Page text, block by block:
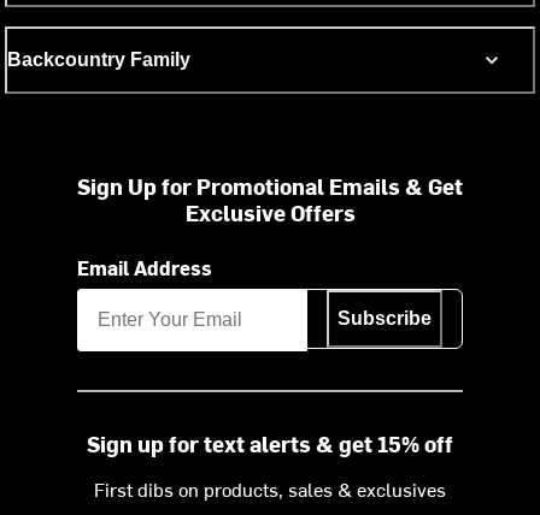
Backcountry Family
Sign Up for Promotional Emails & Get
Exclusive Offers
Email Address
Subscribe
Sign up for text alerts & get 15% off
First dibs on products, sales & exclusives